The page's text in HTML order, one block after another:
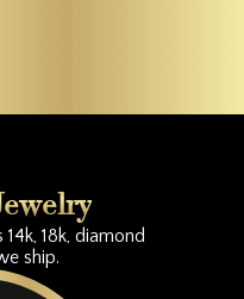
18k, diamond
ship.